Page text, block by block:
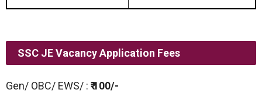
SSC JE Vacancy Application Fees
Gen/ OBC/ EWS/ : ₹ 100/-